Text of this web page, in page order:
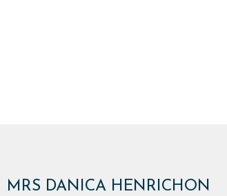
MRS DANICA HENRICHON